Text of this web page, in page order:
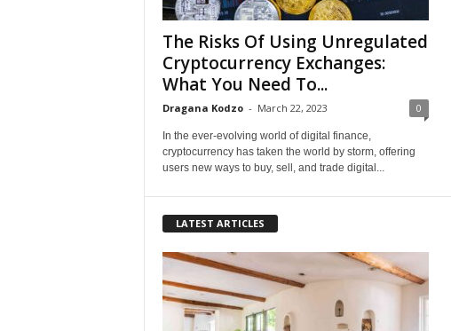
The Risks Of Using Unregulated
Cryptocurrency Exchanges:
What You Need To...
Dragana Kodzo - March 22, 2023 0
In the ever-evolving world of digital finance,
cryptocurrency has taken the world by storm, offering
users new ways to buy, sell, and trade digital...
LATEST ARTICLES